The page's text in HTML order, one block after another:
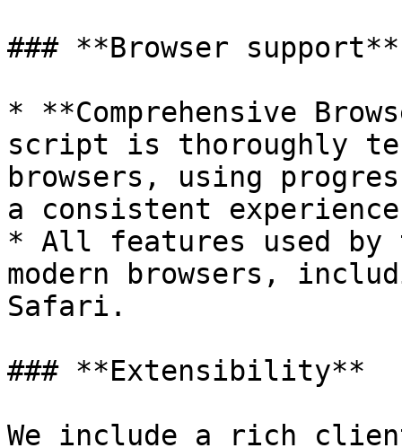
### **Browser support**
* **Comprehensive
script is thoroughly
browsers, using
a consistent
* All features used by
modern browsers,
Safari.
### **Extensibility**
We include a rich